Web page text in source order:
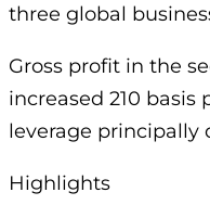
three global
Gross profit in the
increased 210
leverage principally
Highlights